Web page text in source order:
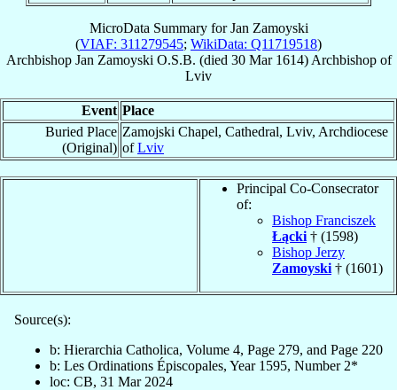
MicroData Summary forJan Zamoyski
(VIAF: 311279545; WikiData: Q11719518)
Archbishop Jan Zamoyski O.S.B. (died 30 Mar 1614) Archbishopof
Lviv
Event Place
Buried Place
(Original)
Zamojski Chapel, Cathedral, Lviv, Archdiocese
ofLviv
Principal Co-Consecrator
of:
Bishop Franciszek
Łącki † (1598)
Bishop Jerzy
Zamoyski † (1601)
Source(s):
b: Hierarchia Catholica, Volume 4, Page 279, and Page 220
b: Les Ordinations Épiscopales, Year 1595, Number 2*
loc: CB, 31 Mar 2024